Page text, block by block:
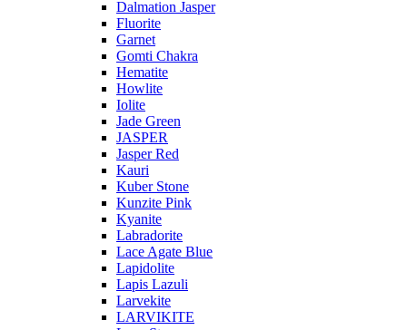
Dalmation Jasper
Fluorite
Garnet
Gomti Chakra
Hematite
Howlite
Iolite
Jade Green
JASPER
Jasper Red
Kauri
Kuber Stone
Kunzite Pink
Kyanite
Labradorite
Lace Agate Blue
Lapidolite
Lapis Lazuli
Larvekite
LARVIKITE